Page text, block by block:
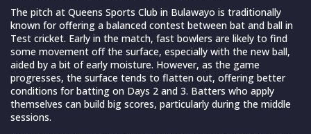
The pitch at Queens Sports Club in Bulawayo is traditionally
known for offering a balanced contest between bat and ball in
Test cricket. Early in the match, fast bowlers are likely to find
some movement off the surface, especially with the new ball,
aided by a bit of early moisture. However, as the game
progresses, the surface tends to flatten out, offering better
conditions for batting on Days 2 and 3. Batters who apply
themselves can build big scores, particularly during the middle
sessions.